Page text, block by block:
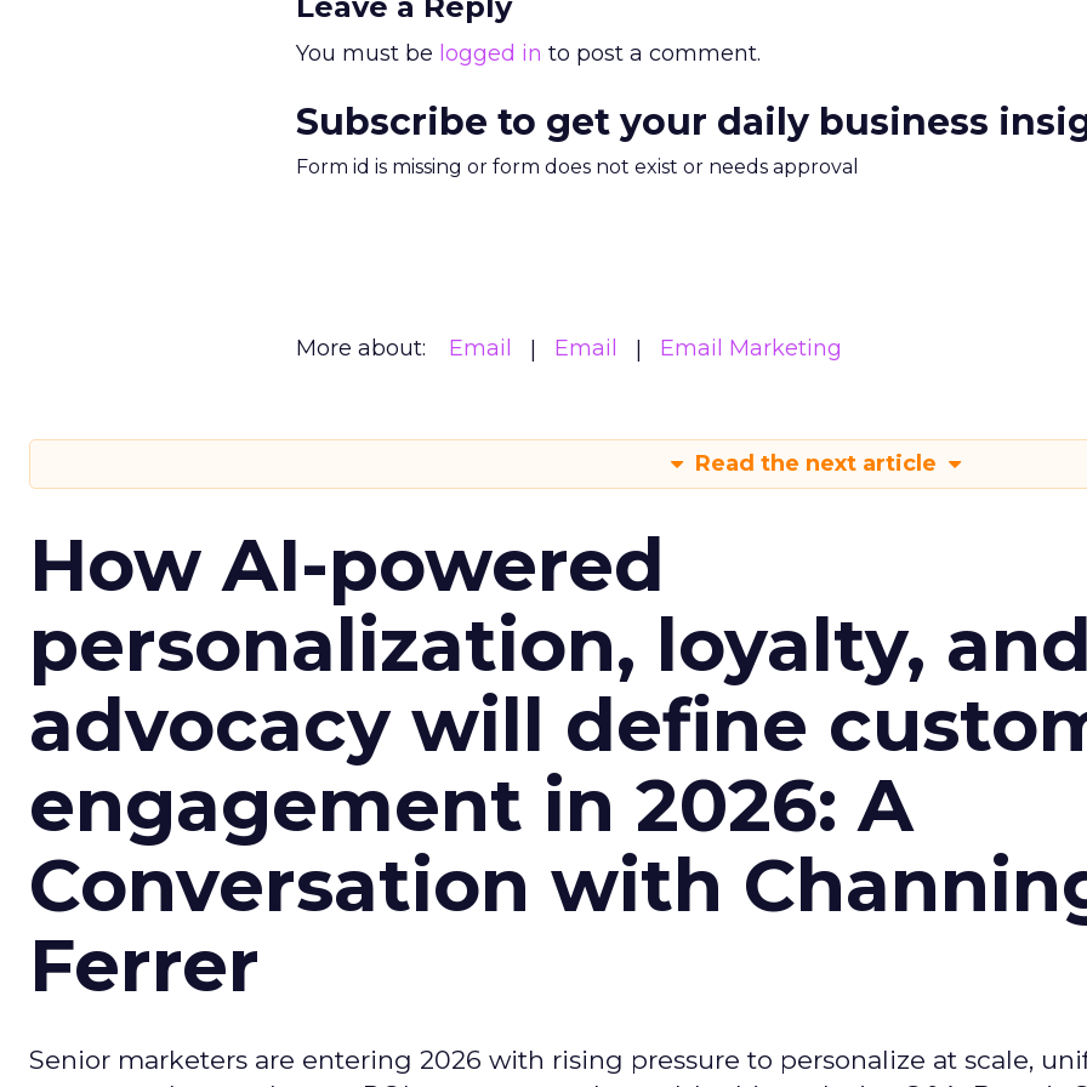
You must be logged in to post a comment.
Subscribe to get your daily business
Form id is missing or form does not exist or needs approval
More about: Email Email Email Marketing
Read the next article
How AI-powered
personalization, loyalty,
advocacy will define
engagement in 2026: A
Conversation with
Ferrer
Senior marketers are entering 2026 with rising pressure to personalize at scale,